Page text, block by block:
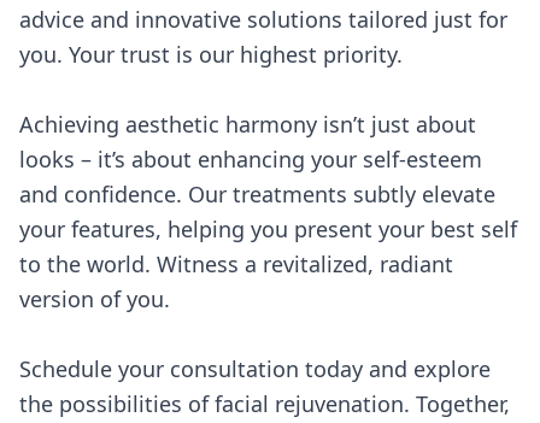
advice and innovative solutions tailored just for
you. Your trust is our highest priority.
Achieving aesthetic harmony isn’t just about
looks – it’s about enhancing your self-esteem
and confidence. Our treatments subtly elevate
your features, helping you present your best self
to the world. Witness a revitalized, radiant
version of you.
Schedule your consultation today and explore
the possibilities of facial rejuvenation. Together,